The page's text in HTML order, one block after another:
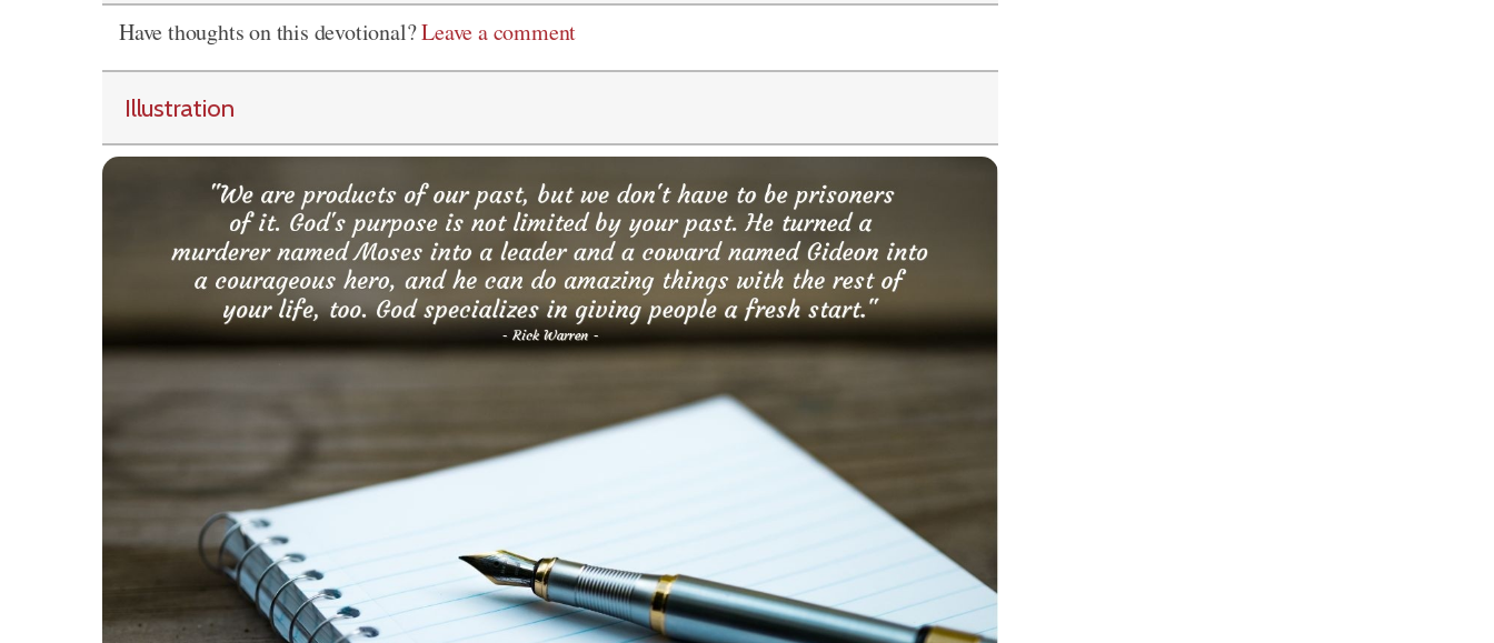
Have thoughts on this devotional?Leave a comment
Illustration